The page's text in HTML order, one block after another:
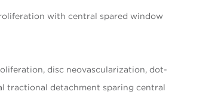
with central spared window
disc neovascularization, dot-
tractional detachment sparing central